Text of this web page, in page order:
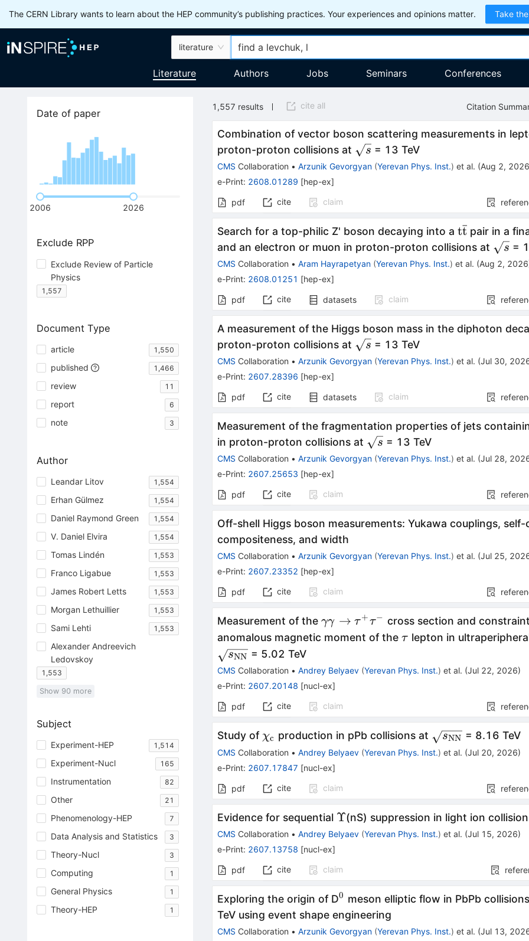
The CERN Library wants to learn about the HEP community’s publishing practices. Your experiences and opinions matter. Take
literature
Literature Authors Jobs Seminars Conferences
Date of paper
2006 2026
Exclude RPP
Exclude Review of Particle
Physics
1,557
Document Type
article 1,550
published 1,466
review 11
report 6
note 3
Author
Leandar Litov 1,554
Erhan Gülmez 1,554
Daniel Raymond Green 1,554
V. Daniel Elvira 1,554
Tomas Lindén 1,553
Franco Ligabue 1,553
James Robert Letts 1,553
Morgan Lethuillier 1,553
Sami Lehti 1,553
Alexander Andreevich
Ledovskoy
1,553
Show 90 more
Subject
Experiment-HEP 1,514
Experiment-Nucl 165
Instrumentation 82
Other 21
Phenomenology-HEP 7
Data Analysis and Statistics 3
Theory-Nucl 3
Computing 1
General Physics 1
Theory-HEP 1
1,557 results cite all Citation
Combination of vector boson scattering measurements in
proton-proton collisions at \sqrt{s}
s = 13 TeV
CMS Collaboration • Arzunik Gevorgyan (Yerevan Phys. Inst.) et al. (Aug 2, 2026
e-Print: 2608.01289 [hep-ex]
pdf cite claim
Search for a top-philic Z' boson decaying into att
ˉ pair in a
and an electron or muon in proton-proton collisions at
s =
CMS Collaboration • Aram Hayrapetyan (Yerevan Phys. Inst.) et al. (Aug 2, 2026
e-Print: 2608.01251 [hep-ex]
pdf cite datasets claim
A measurement of the Higgs boson mass in the diphoton
proton-proton collisions at \sqrt{s}
s = 13 TeV
CMS Collaboration • Arzunik Gevorgyan (Yerevan Phys. Inst.) et al. (Jul 30,
e-Print: 2607.28396 [hep-ex]
pdf cite datasets claim
Measurement of the fragmentation properties of jets
in proton-proton collisions at \sqrt{s}
s = 13 TeV
CMS Collaboration • Arzunik Gevorgyan (Yerevan Phys. Inst.) et al. (Jul 28,
e-Print: 2607.25653 [hep-ex]
pdf cite claim
Off-shell Higgs boson measurements: Yukawa couplings, self-
compositeness, and width
CMS Collaboration • Arzunik Gevorgyan (Yerevan Phys. Inst.) et al. (Jul 25,
e-Print: 2607.23352 [hep-ex]
pdf cite claim
Measurement of the\gamma
\gamma
\tau^+
\tau^-
γγ → τ +τ− cross section and
anomalous magnetic moment of the\tau
τ lepton in
\sqrt{s_\mathrm{NN}}
sNN = 5.02 TeV
CMS Collaboration • Andrey Belyaev (Yerevan Phys. Inst.) et al. (Jul 22, 2026)
e-Print: 2607.20148 [nucl-ex]
pdf cite claim
Study of \chi_{\mathrm{c}}
χc production in pPb collisions at sNN = 8.16 TeV
CMS Collaboration • Andrey Belyaev (Yerevan Phys. Inst.) et al. (Jul 20, 2026)
e-Print: 2607.17847 [nucl-ex]
pdf cite claim
Evidence for sequential Υ
Υ(nS) suppression in light ion
CMS Collaboration • Andrey Belyaev (Yerevan Phys. Inst.) et al. (Jul 15, 2026)
e-Print: 2607.13758 [nucl-ex]
pdf cite claim
Exploring the origin of D^0
0 meson elliptic flow in PbPb
TeV using event shape engineering
CMS Collaboration • Arzunik Gevorgyan (Yerevan Phys. Inst.) et al. (Jul 13,